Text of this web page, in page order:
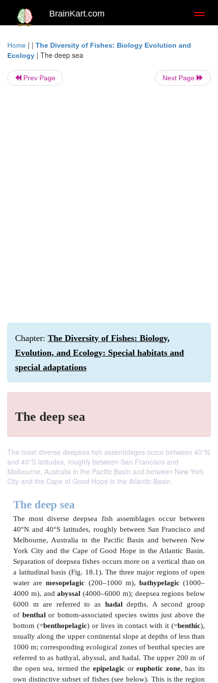
BrainKart.com
Home | | The Diversity of Fishes: Biology Evolution and
Ecology | The deep sea
Prev Page Next Page
Chapter: The Diversity of Fishes: Biology,
Evolution, and Ecology: Special habitats and
special adaptations
The deep sea
The most diverse deepsea fish assemblages occur between 40°N
and 40°S latitudes, roughly between San Francisco and
Melbourne, Australia in the Pacific Basin and between New York
City and the Cape of Good Hope in the Atlantic Basin.
The deep sea
The most diverse deepsea fish assemblages
40°N and 40°S latitudes, roughly between San
Melbourne, Australia in the Pacific Basin and